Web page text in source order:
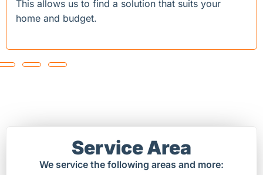
This allows us to find a solution that suits your
home and budget.
Service Area
We service the following areas and more: